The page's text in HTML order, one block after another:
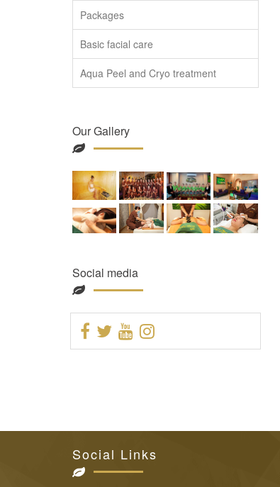
Packages
Basic facial care
Aqua Peel and Cryo treatment
Our Gallery
Social media
Social Links